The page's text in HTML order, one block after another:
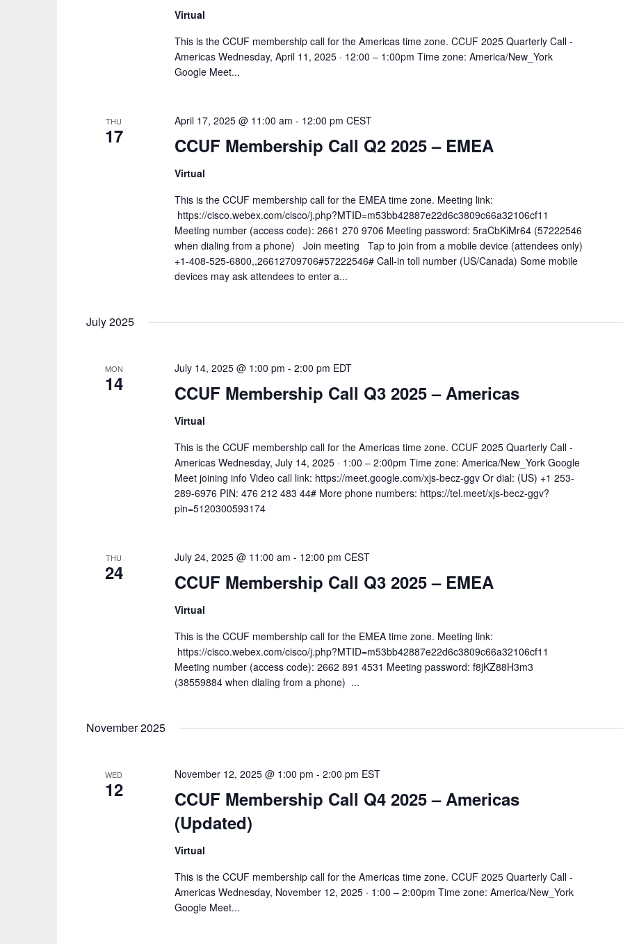
Virtual
This is the CCUF membership call for the Americas time zone. CCUF 2025 Quarterly Call -
Americas Wednesday, April 11, 2025 · 12:00 – 1:00pm Time zone: America/New_York
Google Meet...
THU
17 CCUF Membership Call Q2 2025 – EMEA
April 17, 2025 @ 11:00 am - 12:00 pm CEST
Virtual
This is the CCUF membership call for the EMEA time zone. Meeting link:
https://cisco.webex.com/cisco/j.php?MTID=m53bb42887e22d6c3809c66a32106cf11
Meeting number (access code): 2661 270 9706 Meeting password: 5raCbKiMr64 (57222546
when dialing from a phone) Join meeting Tap to join from a mobile device (attendees only)
+1-408-525-6800,,26612709706#57222546# Call-in toll number (US/Canada) Some mobile
devices may ask attendees to enter a...
July 2025
MON
14 CCUF Membership Call Q3 2025 – Americas
July 14, 2025 @ 1:00 pm -2:00 pm EDT
Virtual
This is the CCUF membership call for the Americas time zone. CCUF 2025 Quarterly Call -
Americas Wednesday, July 14, 2025 · 1:00 – 2:00pm Time zone: America/New_York Google
Meet joining info Video call link: https://meet.google.com/xjs-becz-ggv Or dial: ‪(US) +1 253-
289-6976‬ PIN: ‪476 212 483 44‬# More phone numbers: https://tel.meet/xjs-becz-ggv?
pin=5120300593174
THU
24 CCUF Membership Call Q3 2025 – EMEA
July 24, 2025 @ 11:00 am - 12:00 pm CEST
Virtual
This is the CCUF membership call for the EMEA time zone. Meeting link:
https://cisco.webex.com/cisco/j.php?MTID=m53bb42887e22d6c3809c66a32106cf11
Meeting number (access code): 2662 891 4531 Meeting password: f8jKZ88H3m3
(38559884 when dialing from a phone) ...
November 2025
WED
12
CCUF Membership Call Q4 2025 – Americas
(Updated)
November 12, 2025 @ 1:00 pm -2:00 pm EST
Virtual
This is the CCUF membership call for the Americas time zone. CCUF 2025 Quarterly Call -
Americas Wednesday, November 12, 2025 · 1:00 – 2:00pm Time zone: America/New_York
Google Meet...